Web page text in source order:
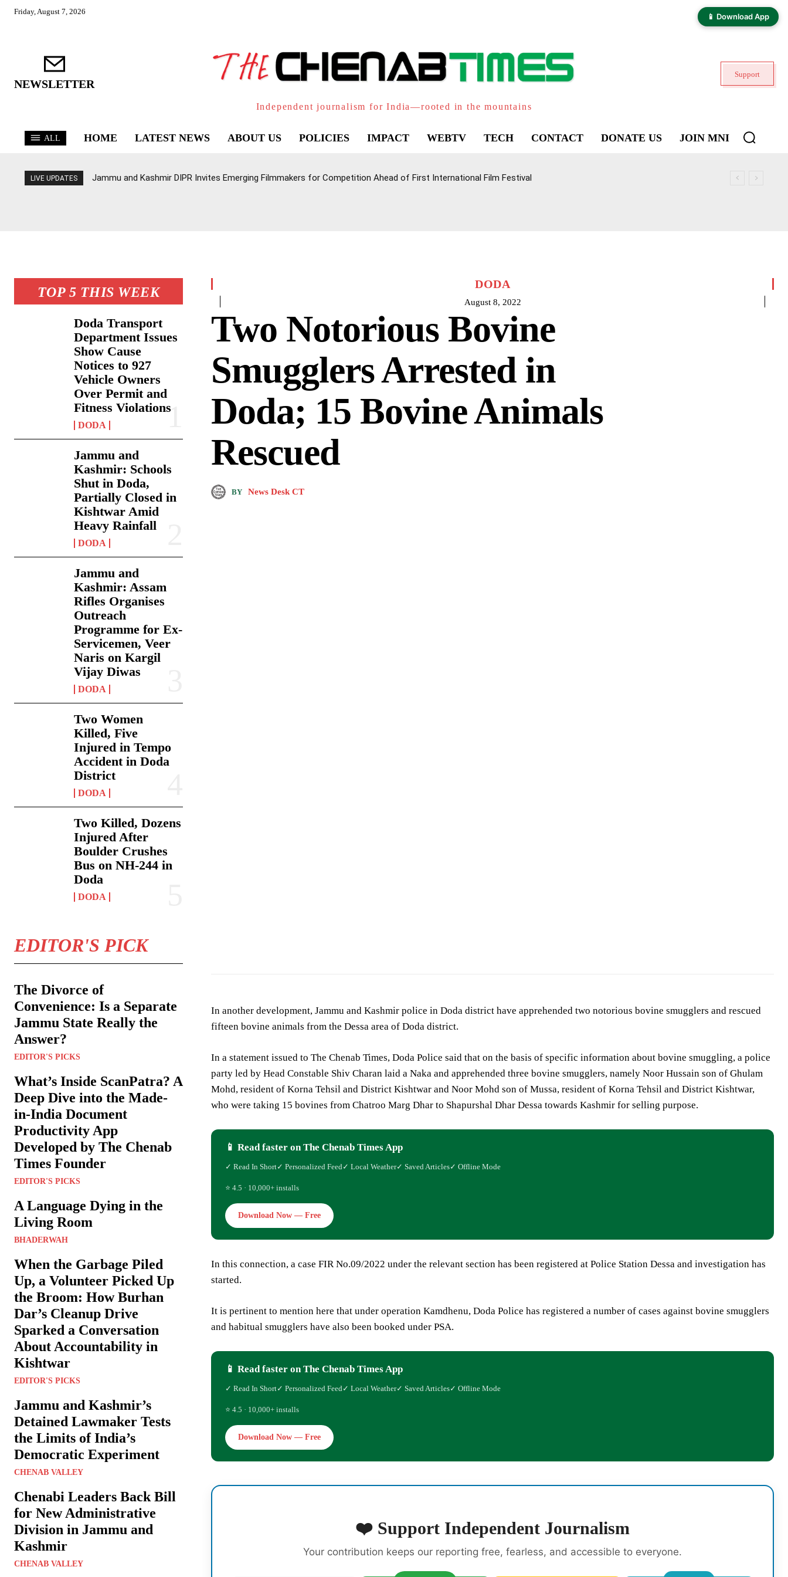
📱 Download App
Friday, August 7, 2026
NEWSLETTER
Independent journalism for India—rooted in the mountains
Support
ALL HOME LATEST NEWS ABOUT US POLICIES IMPACT WEBTV TECH CONTACT DONATE US JOIN MNI
LIVE UPDATES Jammu and Kashmir DIPR Invites Emerging Filmmakers for Competition Ahead of First International Film Festival
TOP 5 THIS WEEK
Doda Transport
Department Issues
Show Cause
Notices to 927
Vehicle Owners
Over Permit and
Fitness Violations
DODA
Jammu and
Kashmir: Schools
Shut in Doda,
Partially Closed in
Kishtwar Amid
Heavy Rainfall
DODA
Jammu and
Kashmir: Assam
Rifles Organises
Outreach
Programme for Ex-
Servicemen, Veer
Naris on Kargil
Vijay Diwas
DODA
Two Women
Killed, Five
Injured in Tempo
Accident in Doda
District
DODA
Two Killed, Dozens
Injured After
Boulder Crushes
Bus on NH-244 in
Doda
DODA
EDITOR'S PICK
The Divorce of
Convenience: Is a Separate
Jammu State Really the
Answer?
EDITOR'S PICKS
What’s Inside ScanPatra? A
Deep Dive into the Made-
in-India Document
Productivity App
Developed by The Chenab
Times Founder
EDITOR'S PICKS
A Language Dying in the
Living Room
BHADERWAH
When the Garbage Piled
Up, a Volunteer Picked Up
the Broom: How Burhan
Dar’s Cleanup Drive
Sparked a Conversation
About Accountability in
Kishtwar
EDITOR'S PICKS
Jammu and Kashmir’s
Detained Lawmaker Tests
the Limits of India’s
Democratic Experiment
CHENAB VALLEY
Chenabi Leaders Back Bill
for New Administrative
Division in Jammu and
Kashmir
CHENAB VALLEY
DODA
August 8, 2022
Two Notorious Bovine
Smugglers Arrested in
Doda; 15 Bovine Animals
Rescued
BY News Desk CT
In another development, Jammu and Kashmir police in Doda district have apprehended two notorious bovine smugglers and rescued
fifteen bovine animals from the Dessa area of Doda district.
In a statement issued to The Chenab Times, Doda Police said that on the basis of specific information about bovine smuggling, a police
party led by Head Constable Shiv Charan laid a Naka and apprehended three bovine smugglers, namely Noor Hussain son of Ghulam
Mohd, resident of Korna Tehsil and District Kishtwar and Noor Mohd son of Mussa, resident of Korna Tehsil and District Kishtwar,
who were taking 15 bovines from Chatroo Marg Dhar to Shapurshal Dhar Dessa towards Kashmir for selling purpose.
📱 Read faster on The Chenab Times App
✓ Read In Short✓ Personalized Feed✓ Local Weather✓ Saved Articles✓ Offline Mode
⭐ 4.5 · 10,000+ installs
Download Now — Free
In this connection, a case FIR No.09/2022 under the relevant section has been registered at Police Station Dessa and investigation has
started.
It is pertinent to mention here that under operation Kamdhenu, Doda Police has registered a number of cases against bovine smugglers
and habitual smugglers have also been booked under PSA.
📱 Read faster on The Chenab Times App
✓ Read In Short✓ Personalized Feed✓ Local Weather✓ Saved Articles✓ Offline Mode
⭐ 4.5 · 10,000+ installs
Download Now — Free
❤️ Support Independent Journalism
Your contribution keeps our reporting free, fearless, and accessible to everyone.